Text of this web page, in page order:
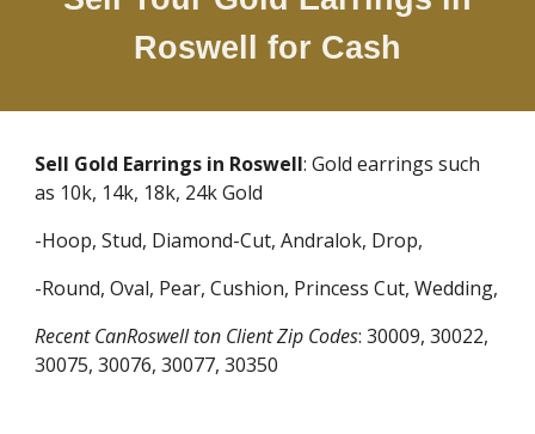
Roswell for Cash
Sell Gold Earrings in Roswell: Gold earrings such
as 10k, 14k, 18k, 24k Gold
-Hoop, Stud, Diamond-Cut, Andralok, Drop,
-Round, Oval, Pear, Cushion, Princess Cut, Wedding,
Recent CanRoswell ton Client Zip Codes:30009, 30022,
30075, 30076, 30077, 30350